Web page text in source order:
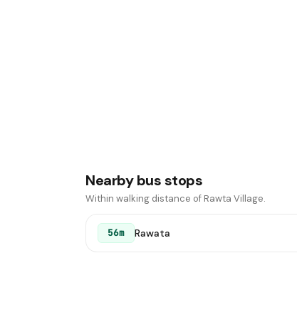
Nearby bus stops
Within walking distance of Rawta Village.
56m Rawata